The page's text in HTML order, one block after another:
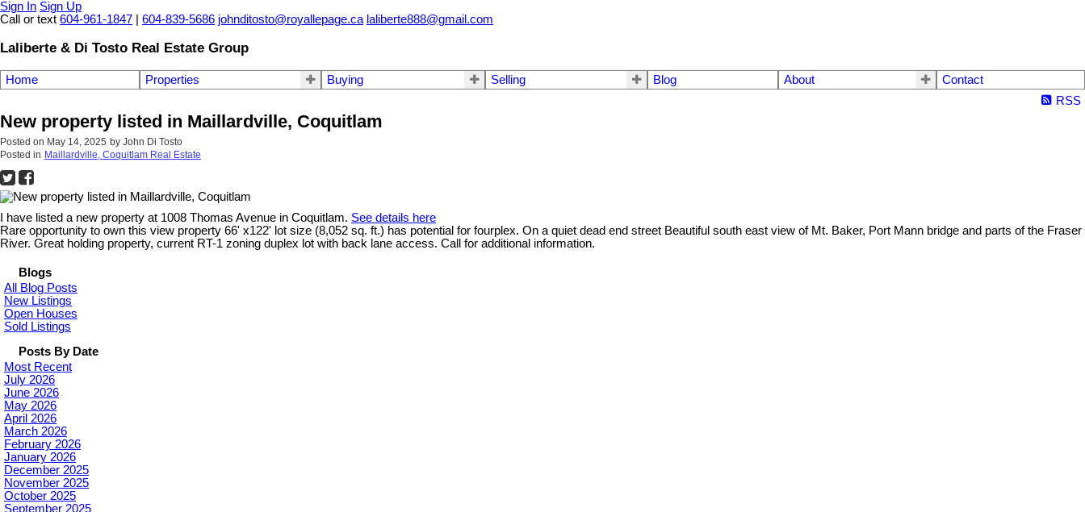
Sign In Sign Up
Call or text 604-961-1847 604-839-5686 johnditosto@royallepage.ca laliberte888@gmail.com
Laliberte & Di Tosto Real Estate Group
Home Properties Buying Selling Blog About
Contact
RSS
New property listed in Maillardville, Coquitlam
Posted on May 14, 2025 by John Di Tosto
Posted in Maillardville, Coquitlam Real Estate
I have listed a new property at 1008 Thomas Avenue in Coquitlam. See details here
Rare opportunity to own this view property 66' x122' lot size (8,052 sq. ft.) has potential for fourplex. On a quiet dead end street Beautiful south east view of Mt. Baker, Port Mann bridge and parts of the Fraser
River. Great holding property, current RT-1 zoning duplex lot with back lane access. Call for additional information.
Blogs
All Blog Posts
New Listings
Open Houses
Sold Listings
Posts By Date
Most Recent
July 2026
June 2026
May 2026
April 2026
March 2026
February 2026
January 2026
December 2025
November 2025
October 2025
September 2025